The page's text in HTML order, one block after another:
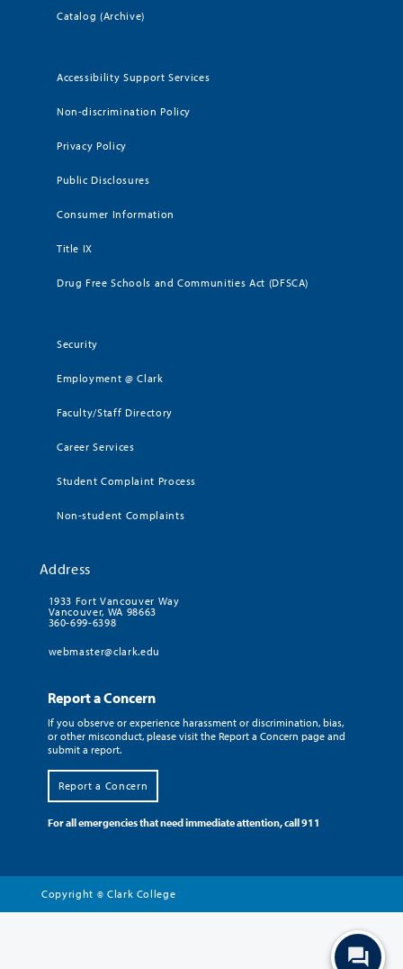
Catalog (Archive)
Accessibility Support Services
Non-discrimination Policy
Privacy Policy
Public Disclosures
Consumer Information
Title IX
Drug Free Schools and Communities Act (DFSCA)
Security
Employment @ Clark
Faculty/Staff Directory
Career Services
Student Complaint Process
Non-student Complaints
Address
1933 Fort Vancouver Way
Vancouver, WA 98663
360-699-6398
webmaster@clark.edu
Report a Concern
If you observe or experience harassment or discrimination, bias,
or other misconduct, please visit the Report a Concern page and
submit a report.
Report a Concern
For all emergencies that need immediate attention, call 911
Copyright © Clark College